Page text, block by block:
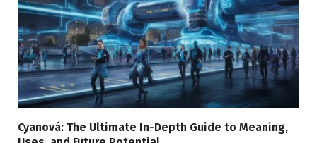
Cyanová: The Ultimate In-Depth Guide to Meaning,